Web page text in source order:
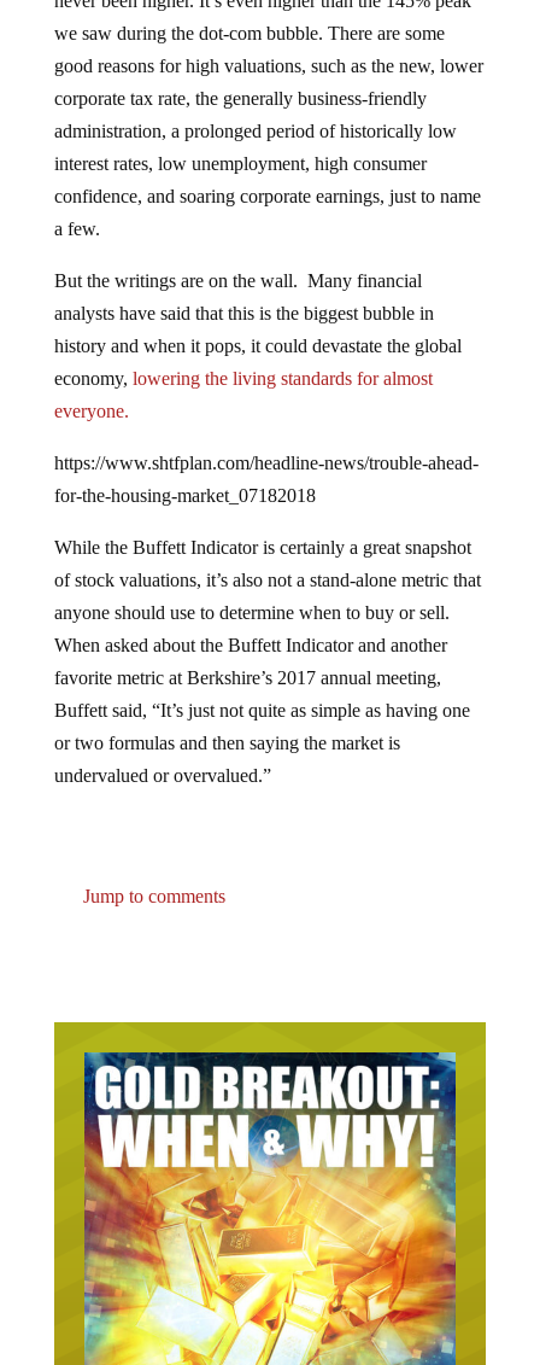
we saw during the dot-com bubble. There are some
good reasons for high valuations, such as the new, lower
corporate tax rate, the generally business-friendly
administration, a prolonged period of historically low
interest rates, low unemployment, high consumer
confidence, and soaring corporate earnings, just to name
a few.
analysts have said that this is the biggest bubble in
history and when it pops, it could devastate the global
economy,lowering the living standards for almost
everyone.
for-the-housing-market_07182018
of stock valuations, it’s also not a stand-alone metric that
anyone should use to determine when to buy or sell.
When asked about the Buffett Indicator and another
favorite metric at Berkshire’s 2017 annual meeting,
Buffett said, “It’s just not quite as simple as having one
or two formulas and then saying the market is
undervalued or overvalued.”